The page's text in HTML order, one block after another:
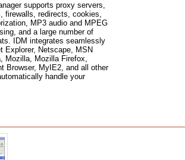
supports proxy servers,
firewalls, redirects, cookies,
MP3 audio and MPEG
and a large number of
IDM integrates seamlessly
Explorer, Netscape, MSN
Mozilla, Mozilla Firefox,
Browser, MyIE2, and all other
handle your